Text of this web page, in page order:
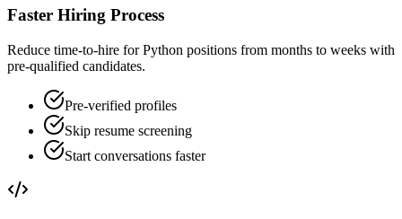
Faster Hiring Process
Reduce time-to-hire for Python positions from months to weeks with
pre-qualified candidates.
Pre-verified profiles
Skip resume screening
Start conversations faster